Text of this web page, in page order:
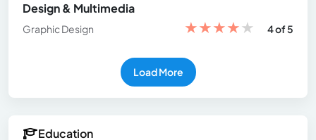
Design & Multimedia
Graphic Design ★★★★★ 4 of 5
Load More
Education